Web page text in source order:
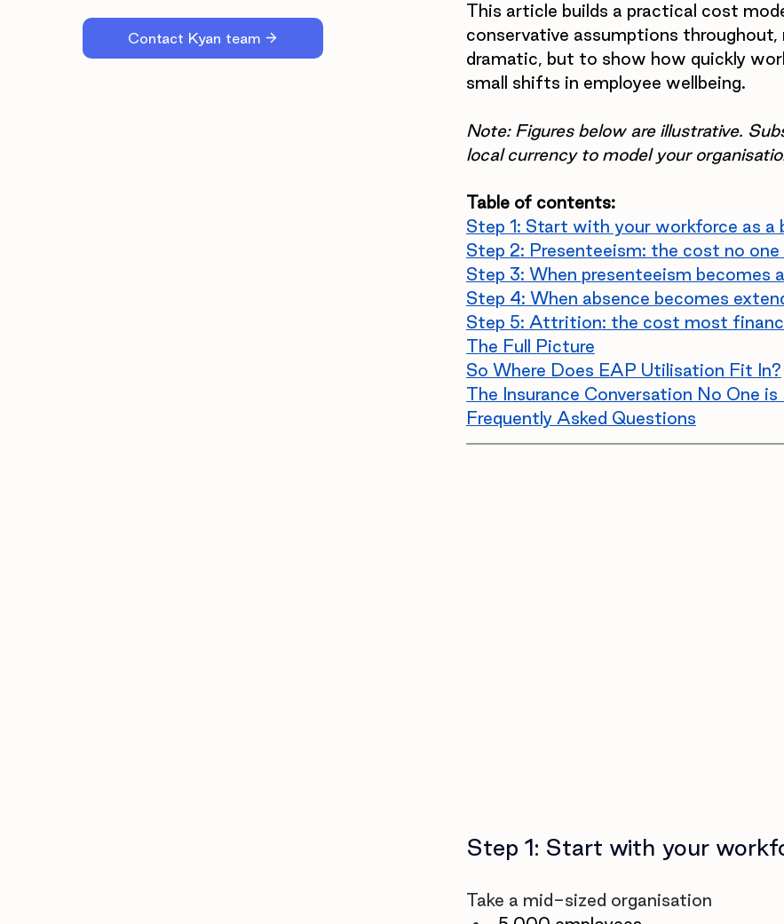
Contact Kyan team
This article builds a practical cost
conservative assumptions
dramatic, but to show how quickly
small shifts in employee wellbeing.
Note: Figures below are illustrative.
local currency to model your
Table of contents:
Step 1: Start with your workforce as a
Step 2: Presenteeism: the cost no
Step 3: When presenteeism becomes
Step 4: When absence becomes
Step 5: Attrition: the cost most
The Full Picture
So Where Does EAP Utilisation Fit In?
The Insurance Conversation No One is
Frequently Asked Questions
Step 1: Start with your
Take a mid-sized organisation